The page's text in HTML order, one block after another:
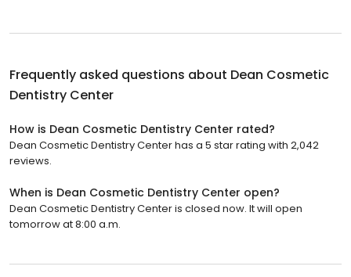
Frequently asked questions about Dean Cosmetic
Dentistry Center
How is Dean Cosmetic Dentistry Center rated?
Dean Cosmetic Dentistry Center has a 5 star rating with 2,042
reviews.
When is Dean Cosmetic Dentistry Center open?
Dean Cosmetic Dentistry Center is closed now. It will open
tomorrow at 8:00 a.m.